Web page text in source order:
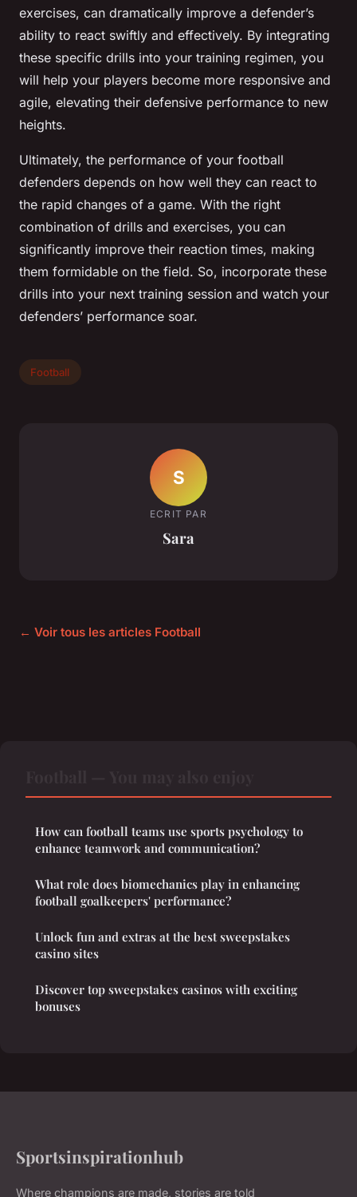
exercises, can dramatically improve a defender’s
ability to react swiftly and effectively. By integrating
these specific drills into your training regimen, you
will help your players become more responsive and
agile, elevating their defensive performance to new
heights.
Ultimately, the performance of your football
defenders depends on how well they can react to
the rapid changes of a game. With the right
combination of drills and exercises, you can
significantly improve their reaction times, making
them formidable on the field. So, incorporate these
drills into your next training session and watch your
defenders’ performance soar.
Football
S
ECRIT PAR
Sara
← Voir tous les articles Football
How can football teams use sports psychology to
enhance teamwork and communication?
What role does biomechanics play in enhancing
football goalkeepers' performance?
Unlock fun and extras at the best sweepstakes
casino sites
Discover top sweepstakes casinos with exciting
bonuses
Sportsinspirationhub
Where champions are made, stories are told